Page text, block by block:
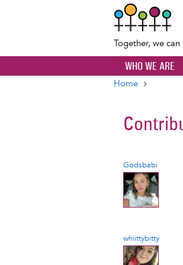
Together, we
WHO WE ARE
Home
Godsbabi
whiittybitty